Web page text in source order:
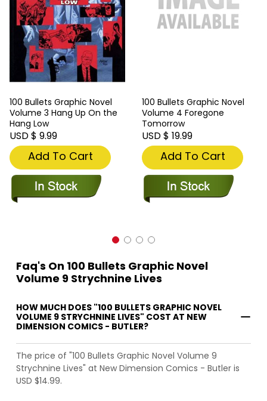
100 Bullets Graphic Novel
Volume 3 Hang Up On the
Hang Low
USD $ 9.99
Add To Cart
100 Bullets Graphic Novel
Volume 4 Foregone
Tomorrow
USD $ 19.99
Add To Cart
Faq's On 100 Bullets Graphic Novel
Volume 9 Strychnine Lives
HOW MUCH DOES "100 BULLETS GRAPHIC NOVEL
VOLUME 9 STRYCHNINE LIVES" COST AT NEW
DIMENSION COMICS - BUTLER?
The price of "100 Bullets Graphic Novel Volume 9
Strychnine Lives" at New Dimension Comics - Butler is
USD $14.99.